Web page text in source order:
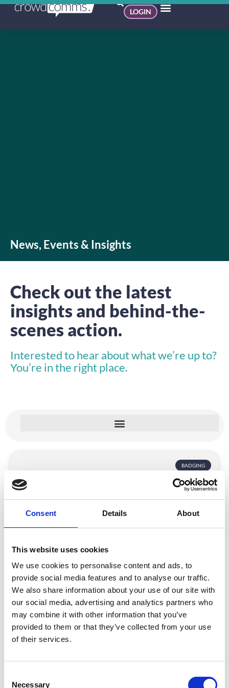
Consent Details About
This website uses cookies
We use cookies to personalise content and ads, to
provide social media features and to analyse our traffic.
We also share information about your use of our site with
our social media, advertising and analytics partners who
may combine it with other information that you’ve
provided to them or that they’ve collected from your use
of their services.
Necessary
LOGIN
News, Events & Insights
Check out the latest
insights and behind-the-
scenes action.
Interested to hear about what we’re up to?
You’re in the right place.
BADGING
South Coast Wine Festival: A Taste of
Innovation and Connection
Discover how South Coast Wine Festival used
CrowdComms’ ticketing and app tech to boost cash
flow, cut waste, and create a seamless digital
experience.
December 11, 2025